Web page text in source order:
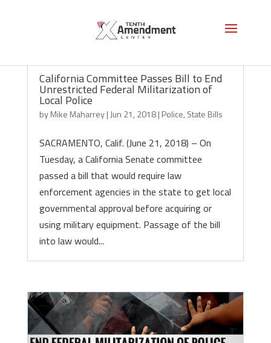
California Committee Passes Bill to End
Unrestricted Federal Militarization of
Local Police
byMike Maharrey| Jun 21, 2018| Police, State Bills
SACRAMENTO, Calif. (June 21, 2018) – On
Tuesday, a California Senate committee
passed a bill that would require law
enforcement agencies in the state to get local
governmental approval before acquiring or
using military equipment. Passage of the bill
into law would...